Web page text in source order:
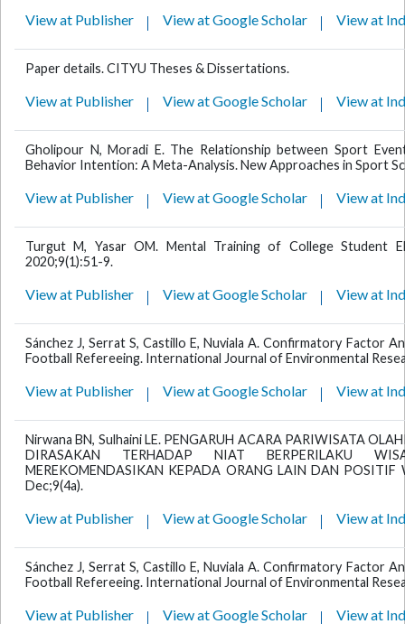
View at Publisher View at Google Scholar View at
Paper details. CITYU Theses & Dissertations.
View at Publisher View at Google Scholar View at
Gholipour N, Moradi E. The Relationship between Sport
Behavior Intention: A Meta-Analysis. New Approaches in Sport
View at Publisher View at Google Scholar View at
Turgut M, Yasar OM. Mental Training of College Student
2020;9(1):51-9.
View at Publisher View at Google Scholar View at
Sánchez J, Serrat S, Castillo E, Nuviala A. Confirmatory Factor
Football Refereeing. International Journal of Environmental
View at Publisher View at Google Scholar View at
Nirwana BN, Sulhaini LE. PENGARUH ACARA PARIWISATA
DIRASAKAN TERHADAP NIAT BERPERILAKU
MEREKOMENDASIKAN KEPADA ORANG LAIN DAN
Dec;9(4a).
View at Publisher View at Google Scholar View at
Sánchez J, Serrat S, Castillo E, Nuviala A. Confirmatory Factor
Football Refereeing. International Journal of Environmental
View at Publisher View at Google Scholar View at